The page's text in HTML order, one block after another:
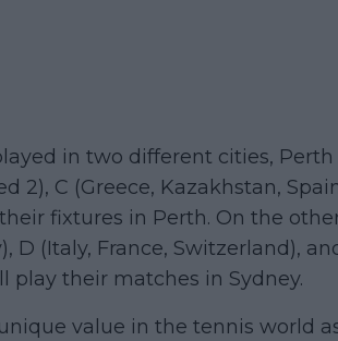
in two different cities, Perth
2), C (Greece, Kazakhstan,
fixtures in Perth. On the
D (Italy, France, Switzerland),
play their matches in Sydney.
value in the tennis world